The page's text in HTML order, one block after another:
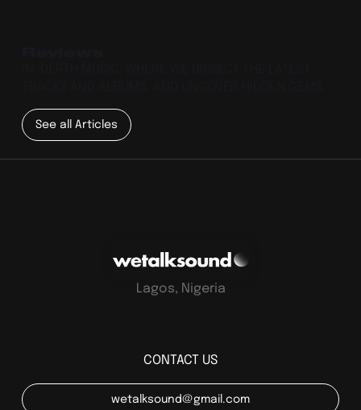
See all Articles
Lagos, Nigeria
CONTACT US
wetalksound@gmail.com